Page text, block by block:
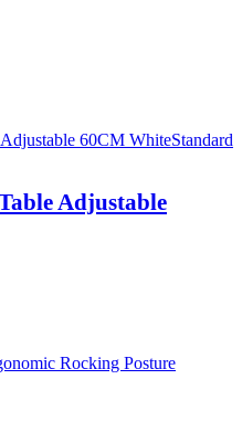
Standard
Adjustable